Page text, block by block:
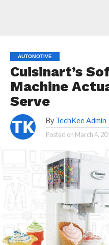
AUTOMOTIVE
Cuisinart’s
Machine
Serve
By TechKee Admin
Posted on March 4,